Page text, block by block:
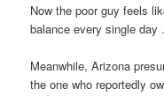
Now the poor guy feels
balance every single
Meanwhile, Arizona
the one who reportedly